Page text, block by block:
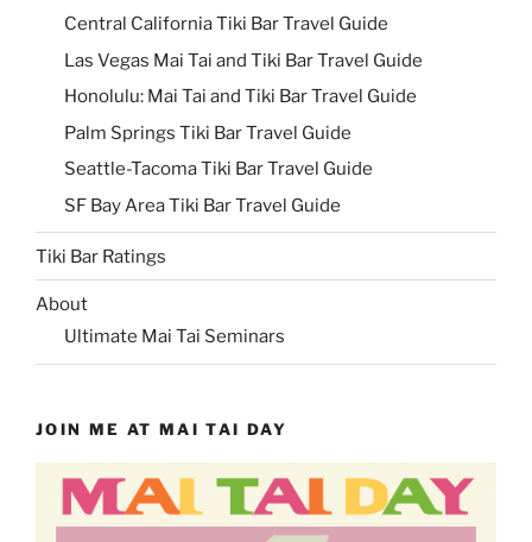
Central California Tiki Bar Travel Guide
Las Vegas Mai Tai and Tiki Bar Travel Guide
Honolulu: Mai Tai and Tiki Bar Travel Guide
Palm Springs Tiki Bar Travel Guide
Seattle-Tacoma Tiki Bar Travel Guide
SF Bay Area Tiki Bar Travel Guide
Tiki Bar Ratings
About
Ultimate Mai Tai Seminars
JOIN ME AT MAI TAI DAY